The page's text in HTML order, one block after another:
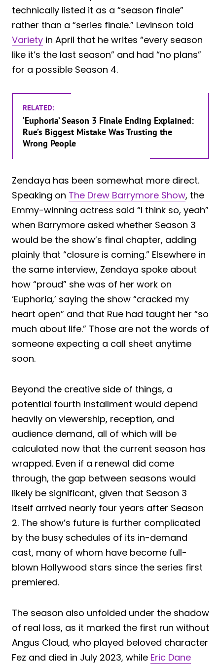
technically listed it as a “season finale”
rather than a “series finale.” Levinson told
Variety in April that he writes “every season
like it’s the last season” and had “no plans”
for a possible Season 4.
RELATED:
‘Euphoria’ Season 3 Finale Ending Explained:
Rue’s Biggest Mistake Was Trusting the
Wrong People
Zendaya has been somewhat more direct.
Speaking on The Drew Barrymore Show, the
Emmy-winning actress said “I think so, yeah”
when Barrymore asked whether Season 3
would be the show’s final chapter, adding
plainly that “closure is coming.” Elsewhere in
the same interview, Zendaya spoke about
how “proud” she was of her work on
‘Euphoria,’ saying the show “cracked my
heart open” and that Rue had taught her “so
much about life.” Those are not the words of
someone expecting a call sheet anytime
soon.
Beyond the creative side of things, a
potential fourth installment would depend
heavily on viewership, reception, and
audience demand, all of which will be
calculated now that the current season has
wrapped. Even if a renewal did come
through, the gap between seasons would
likely be significant, given that Season 3
itself arrived nearly four years after Season
2. The show’s future is further complicated
by the busy schedules of its in-demand
cast, many of whom have become full-
blown Hollywood stars since the series first
premiered.
The season also unfolded under the shadow
of real loss, as it marked the first run without
Angus Cloud, who played beloved character
Fez and died in July 2023, while Eric Dane